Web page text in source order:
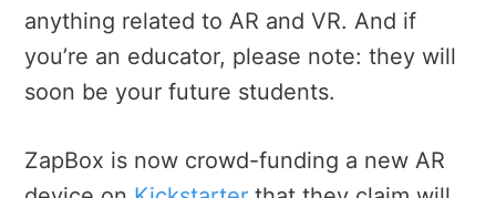
anything related to AR and VR. And if
you’re an educator, please note: they will
soon be your future students.
ZapBox is now crowd-funding a new AR